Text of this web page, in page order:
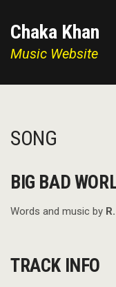
Chaka Khan
Music Website
SONG
BIG BAD
Words and music by
TRACK INFO